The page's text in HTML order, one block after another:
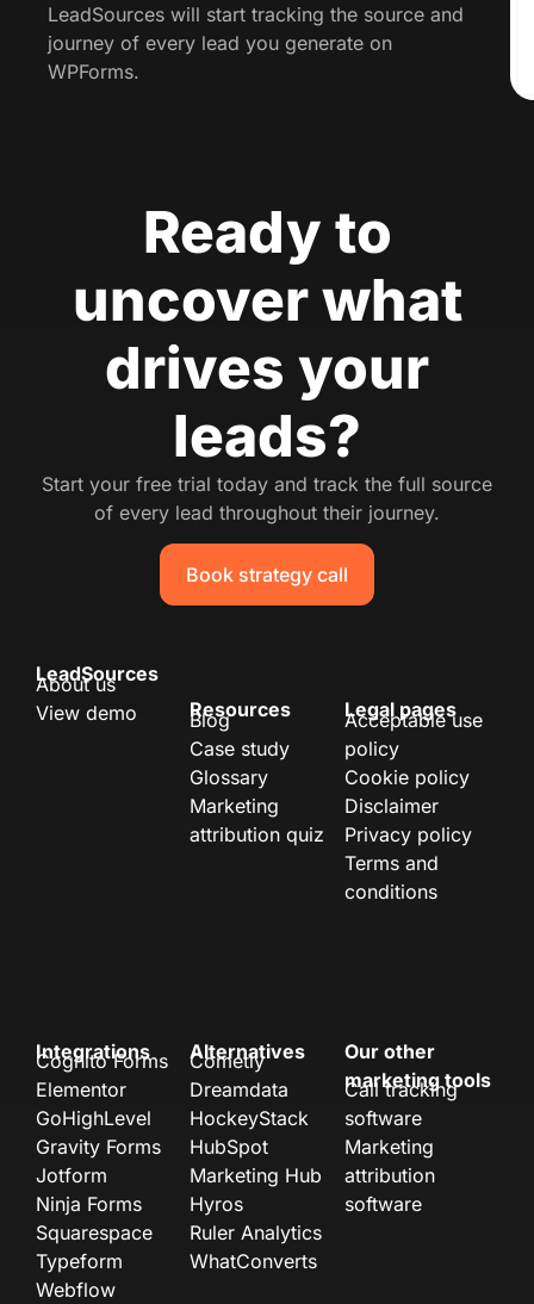
LeadSources will start tracking the source and
journey of every lead you generate on
WPForms.
Ready to
uncover what
drives your
leads?
Start your free trial today and track the full source
of every lead throughout their journey.
Book strategy call
LeadSources
About us
View demo
Resources
Blog
Case study
Glossary
Marketing
attribution quiz
Legal pages
Acceptable use
policy
Cookie policy
Disclaimer
Privacy policy
Terms and
conditions
Integrations
Cognito Forms
Elementor
GoHighLevel
Gravity Forms
Jotform
Ninja Forms
Squarespace
Typeform
Webflow
Alternatives
Cometly
Dreamdata
HockeyStack
HubSpot
Marketing Hub
Hyros
Ruler Analytics
WhatConverts
Our other
marketing tools
Call tracking
software
Marketing
attribution
software